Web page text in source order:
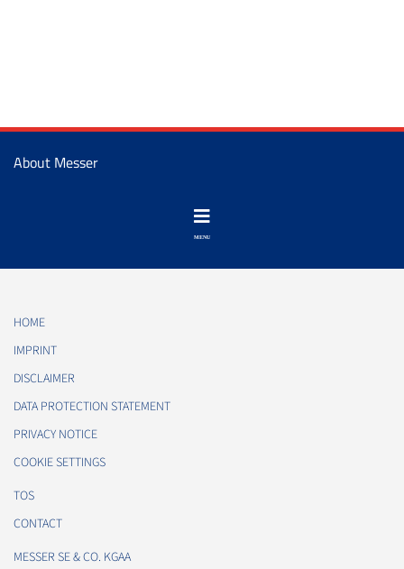
About Messer
HOME
IMPRINT
DISCLAIMER
DATA PROTECTION STATEMENT
PRIVACY NOTICE
COOKIE SETTINGS
TOS
CONTACT
MESSER SE & CO. KGAA